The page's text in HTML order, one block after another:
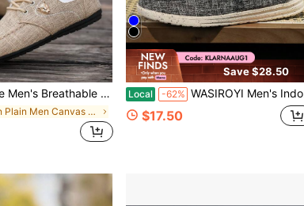
Shoes, Comfortable Casual Loafers, Lightweight Versatile Driving Shoes
in Plain Men Canvas Shoes
Save $28.50
Local -62% WASIROYI Men's Indoor Outdoor Linen Canvas Shoes, Soft Breathable Upper, Non-Slip Sole For Home Rest And Short Trips.
$17.50